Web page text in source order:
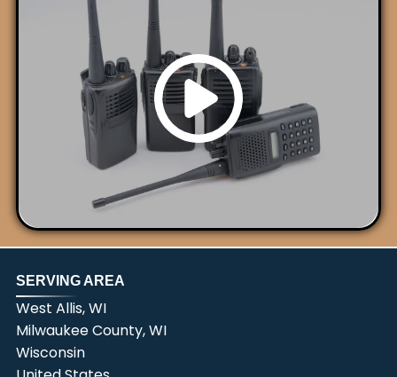
SERVING AREA
West Allis, WI
Milwaukee County, WI
Wisconsin